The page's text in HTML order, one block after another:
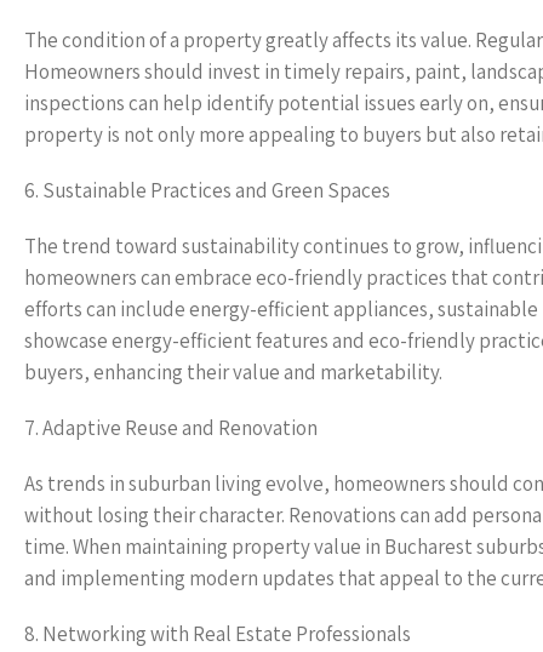
The condition of a property greatly affects its value.
Homeowners should invest in timely repairs, paint,
inspections can help identify potential issues early on,
property is not only more appealing to buyers but also
6. Sustainable Practices and Green Spaces
The trend toward sustainability continues to grow,
homeowners can embrace eco-friendly practices that
efforts can include energy-efficient appliances,
showcase energy-efficient features and eco-friendly
buyers, enhancing their value and marketability.
7. Adaptive Reuse and Renovation
As trends in suburban living evolve, homeowners should
without losing their character. Renovations can add
time. When maintaining property value in Bucharest
and implementing modern updates that appeal to the
8. Networking with Real Estate Professionals